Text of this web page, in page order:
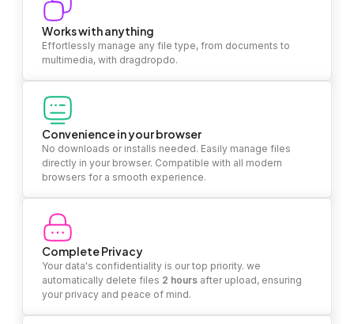
Works with anything
Effortlessly manage any file type, from documents to
multimedia, with dragdropdo.
Convenience in your browser
No downloads or installs needed. Easily manage files
directly in your browser. Compatible with all modern
browsers for a smooth experience.
Complete Privacy
Your data's confidentiality is our top priority. we
automatically delete files 2 hours after upload, ensuring
your privacy and peace of mind.